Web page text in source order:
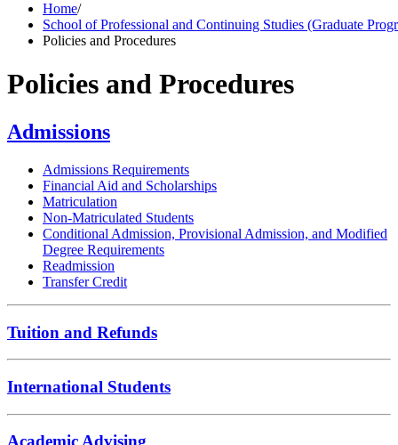
Home/
School of Professional and Continuing Studies (Graduate
Policies and Procedures
Policies and Procedures
Admissions
Admissions Requirements
Financial Aid and Scholarships
Matriculation
Non-Matriculated Students
Conditional Admission, Provisional Admission, and Modified
Degree Requirements
Readmission
Transfer Credit
Tuition and Refunds
International Students